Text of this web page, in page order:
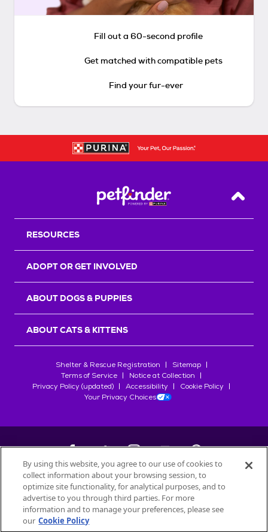
Fill out a 60-second profile
Get matched with compatible pets
Find your fur-ever
Back
RESOURCES
ADOPT OR GET INVOLVED
ABOUT DOGS & PUPPIES
ABOUT CATS & KITTENS
Shelter & Rescue Registration
Sitemap
Terms of Service
Notice at Collection
Privacy Policy (updated)
Accessibility
Cookie Policy
Your Privacy Choices
©2026Petfinder.com
All trademarks are owned bySociété des Produits Nestlé
used with permission.
By using this website, you agree to our use of cookies to
collect information about your browsing session, to
optimize site functionality, for analytical purposes, and to
advertise to you through third parties. For more
information and to manage your preferences, please see
our Cookie Policy